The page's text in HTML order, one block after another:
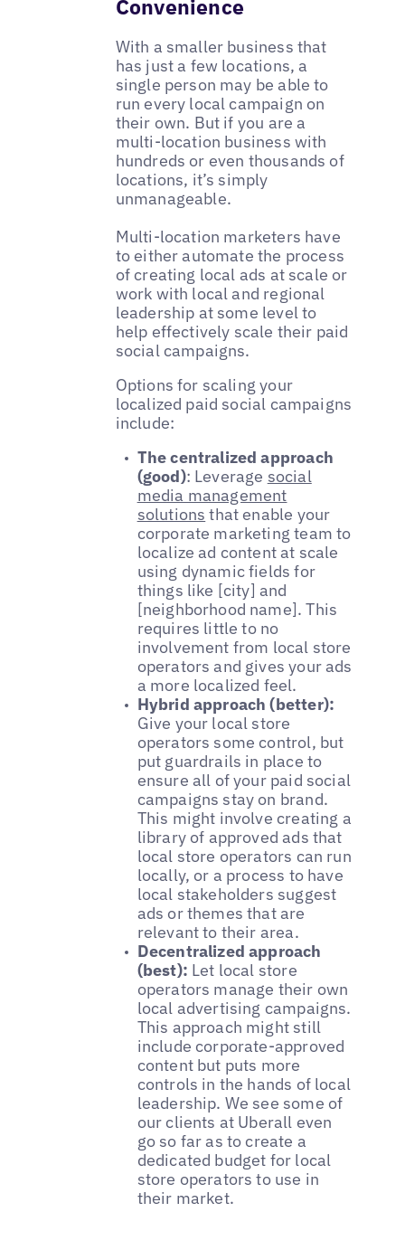
Convenience
With a smaller business that
has just a few locations, a
single person may be able to
run every local campaign on
their own. But if you are a
multi-location business with
hundreds or even thousands of
locations, it’s simply
unmanageable.
Multi-location marketers have
to either automate the process
of creating local ads at scale or
work with local and regional
leadership at some level to
help effectively scale their paid
social campaigns.
Options for scaling your
localized paid social campaigns
include:
The centralized approach
(good): Leverage social
media management
solutions that enable your
corporate marketing team to
localize ad content at scale
using dynamic fields for
things like [city] and
[neighborhood name]. This
requires little to no
involvement from local store
operators and gives your ads
a more localized feel.
Hybrid approach (better):
Give your local store
operators some control, but
put guardrails in place to
ensure all of your paid social
campaigns stay on brand.
This might involve creating a
library of approved ads that
local store operators can run
locally, or a process to have
local stakeholders suggest
ads or themes that are
relevant to their area.
Decentralized approach
(best): Let local store
operators manage their own
local advertising campaigns.
This approach might still
include corporate-approved
content but puts more
controls in the hands of local
leadership. We see some of
our clients at Uberall even
go so far as to create a
dedicated budget for local
store operators to use in
their market.